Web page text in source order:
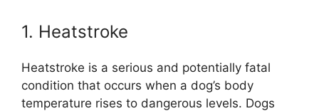
1. Heatstroke
Heatstroke is a serious and potentially fatal
condition that occurs when a dog’s body
temperature rises to dangerous levels. Dogs